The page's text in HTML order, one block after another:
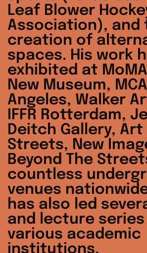
Leaf Blower
Association), and
creation of
spaces. His work
exhibited at
New Museum,
Angeles, Walker
IFFR Rotterdam,
Deitch Gallery,
Streets, New
Beyond The
countless
venues
has also led
and lecture
various academic
institutions.
Australia (AUD $)